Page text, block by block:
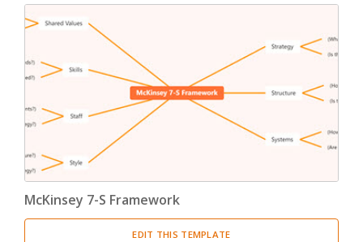
McKinsey 7-S Framework
EDIT THIS TEMPLATE